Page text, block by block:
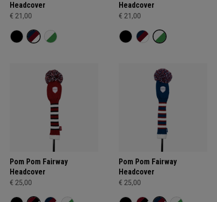
Headcover
€ 21,00
Headcover
€ 21,00
Pom Pom Fairway
Headcover
€ 25,00
Pom Pom Fairway
Headcover
€ 25,00